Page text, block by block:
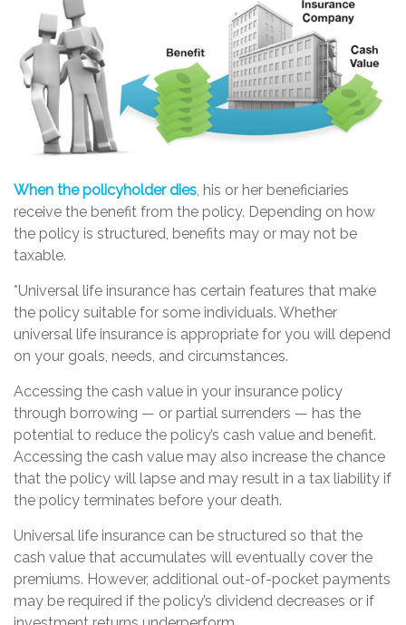
When the policyholder dies , his or her beneficiaries
receive the benefit from the policy. Depending on how
the policy is structured, benefits may or may not be
taxable.
*Universal life insurance has certain features that make
the policy suitable for some individuals. Whether
universal life insurance is appropriate for you will depend
on your goals, needs, and circumstances.
Accessing the cash value in your insurance policy
through borrowing — or partial surrenders — has the
potential to reduce the policy’s cash value and benefit.
Accessing the cash value may also increase the chance
that the policy will lapse and may result in a tax liability if
the policy terminates before your death.
Universal life insurance can be structured so that the
cash value that accumulates will eventually cover the
premiums. However, additional out-of-pocket payments
may be required if the policy’s dividend decreases or if